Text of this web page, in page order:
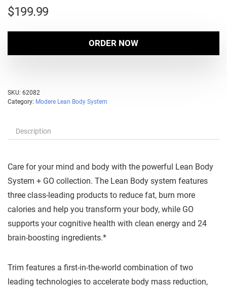
$199.99
ORDER NOW
SKU: 62082
Category: Modere Lean Body System
Description
Care for your mind and body with the powerful Lean Body
System + GO collection. The Lean Body system features
three class-leading products to reduce fat, burn more
calories and help you transform your body, while GO
supports your cognitive health with clean energy and 24
brain-boosting ingredients.*
Trim features a first-in-the-world combination of two
leading technologies to accelerate body mass reduction,